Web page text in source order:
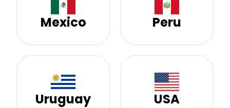
Mexico Peru
Uruguay USA